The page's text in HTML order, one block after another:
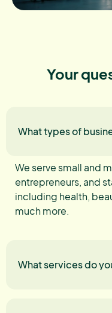
Your
What types of
We serve small and
entrepreneurs, and
including health,
much more.
What services do